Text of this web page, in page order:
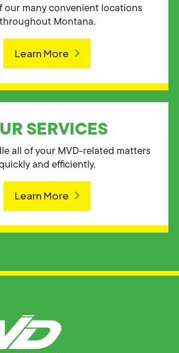
our many convenient locations
throughout Montana.
Learn More
SERVICES
all of your MVD-related matters
and efficiently.
Learn More